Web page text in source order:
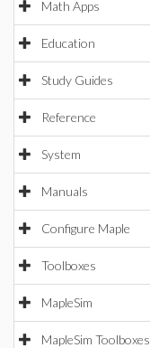
Math Apps
Education
Study Guides
Reference
System
Manuals
Configure Maple
Toolboxes
MapleSim
MapleSim Toolboxes